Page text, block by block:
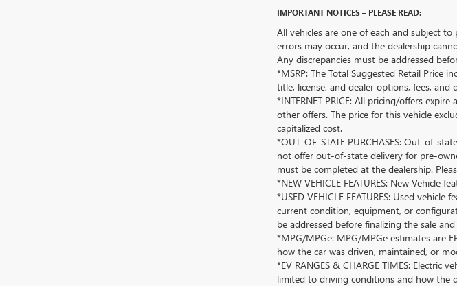
IMPORTANT NOTICES – PLEASE READ:
All vehicles are one of each and subject
errors may occur, and the dealership
Any discrepancies must be addressed
*MSRP: The Total Suggested Retail Price
title, license, and dealer options, fees,
*INTERNET PRICE: All pricing/offers
other offers. The price for this vehicle
capitalized cost.
*OUT-OF-STATE PURCHASES: Out-of-
not offer out-of-state delivery for pre-
must be completed at the dealership.
*NEW VEHICLE FEATURES: New
*USED VEHICLE FEATURES: Used
current condition, equipment, or
be addressed before finalizing the sale
*MPG/MPGe: MPG/MPGe estimates are
how the car was driven, maintained, or
*EV RANGES & CHARGE TIMES:
limited to driving conditions and how the